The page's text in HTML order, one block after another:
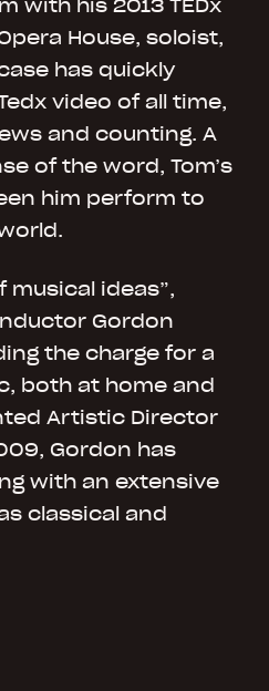
with his 2013 TEDx
House, soloist,
has quickly
video of all time,
and counting. A
of the word, Tom’s
him perform to
musical ideas”,
Gordon
the charge for a
both at home and
Artistic Director
Gordon has
with an extensive
classical and